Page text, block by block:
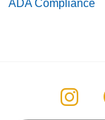
ADA Compliance